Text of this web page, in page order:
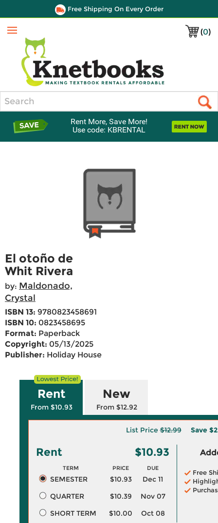
Free Shipping On Every Order
(0)
Menu
Rent More, Save More!
Use code: KBRENTAL
El otoño de
Whit Rivera
by: Maldonado,
Crystal
ISBN 13: 9780823458691
ISBN 10: 0823458695
Format: Paperback
Copyright: 05/13/2025
Publisher: Holiday House
Rent
From $10.93
New
From $12.92
List Price$12.99 Save
Rent $10.93
TERM PRICE DUE
SEMESTER $10.93
Dec 11
QUARTER
$10.39
Nov 07
SHORT TERM
$10.00 Oct 08
Free